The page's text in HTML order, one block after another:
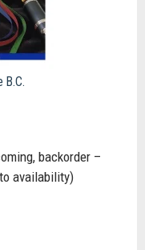
B.C.
backorder –
availability)